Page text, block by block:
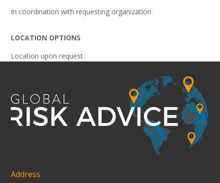
In coordination with requesting organization
LOCATION OPTIONS
Location upon request
Address